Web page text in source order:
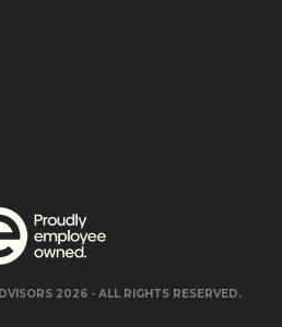
2026 - ALL RIGHTS RESERVED.